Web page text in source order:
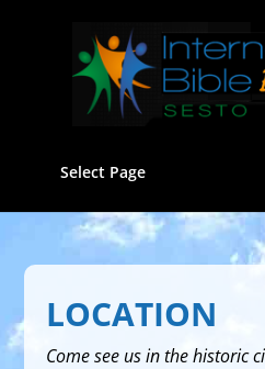
Select Page
LOCATION
Come see us in the historic